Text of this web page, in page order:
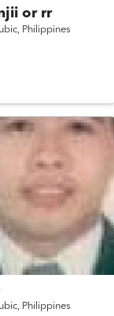
or rr
Philippines
Philippines